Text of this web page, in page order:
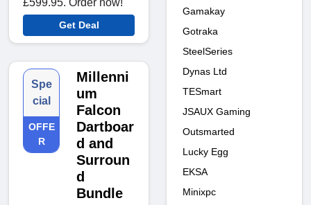
£599.95. Order now!
Get Deal
Spe
cial
OFFE
R
Millenni
um
Falcon
Dartboar
d and
Surroun
d
Bundle
Gamakay
Gotraka
SteelSeries
Dynas Ltd
TESmart
JSAUX Gaming
Outsmarted
Lucky Egg
EKSA
Minixpc